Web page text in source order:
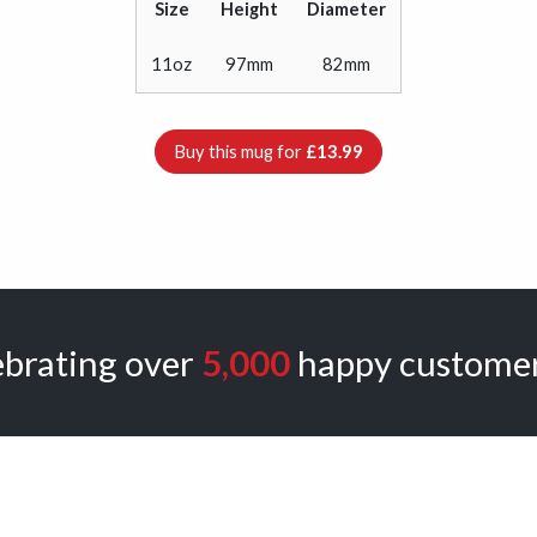
Size Height Diameter
11oz 97mm 82mm
Buy this mug for £13.99
over 5,000happy